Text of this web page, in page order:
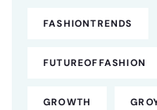
FASHIONTRENDS
FUTUREOFFASHION
GROWTH